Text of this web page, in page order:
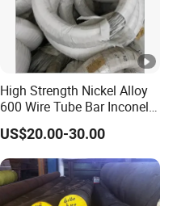
High Strength Nickel Alloy
600 Wire Tube Bar Inconel
US$20.00-30.00